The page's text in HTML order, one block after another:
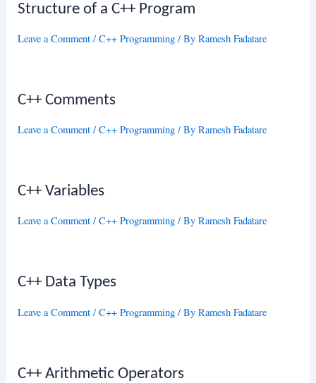
Structure of a C++ Program
Leave a Comment /C++ Programming / ByRamesh Fadatare
C++ Comments
Leave a Comment /C++ Programming / ByRamesh Fadatare
C++ Variables
Leave a Comment /C++ Programming / ByRamesh Fadatare
C++ Data Types
Leave a Comment /C++ Programming / ByRamesh Fadatare
C++ Arithmetic Operators